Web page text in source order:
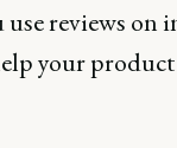
use reviews on
your